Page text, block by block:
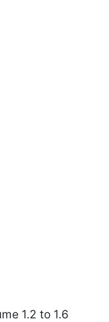
1.2 to 1.6